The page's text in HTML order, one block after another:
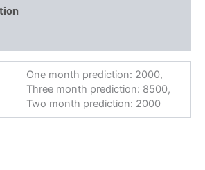
One month prediction: 2000,
Three month prediction: 8500,
Two month prediction: 2000